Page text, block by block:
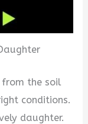
from the soil
conditions.
daughter.